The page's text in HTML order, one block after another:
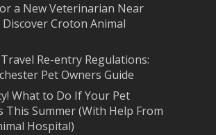
a New Veterinarian Near
Discover Croton Animal
Re-entry Regulations:
Pet Owners Guide
What to Do If Your Pet
This Summer (With Help From
Hospital)